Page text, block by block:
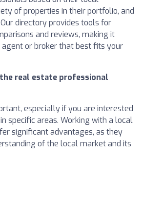
of properties in their portfolio, and
directory provides tools for
and reviews, making it
or broker that best fits your
real estate professional
especially if you are interested
specific areas. Working with a local
significant advantages, as they
of the local market and its